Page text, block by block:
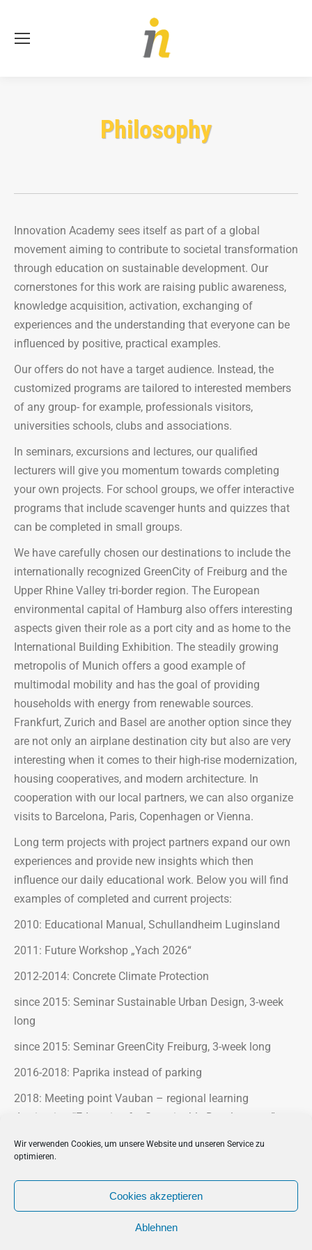
Wir verwenden Cookies, um unsere Website und unseren Service zu
optimieren.
Cookies akzeptieren
Ablehnen
Philosophy
Innovation Academy sees itself as part of a global
movement aiming to contribute to societal transformation
through education on sustainable development. Our
cornerstones for this work are raising public awareness,
knowledge acquisition, activation, exchanging of
experiences and the understanding that everyone can be
influenced by positive, practical examples.
Our offers do not have a target audience. Instead, the
customized programs are tailored to interested members
of any group- for example, professionals visitors,
universities schools, clubs and associations.
In seminars, excursions and lectures, our qualified
lecturers will give you momentum towards completing
your own projects. For school groups, we offer interactive
programs that include scavenger hunts and quizzes that
can be completed in small groups.
We have carefully chosen our destinations to include the
internationally recognized GreenCity of Freiburg and the
Upper Rhine Valley tri-border region. The European
environmental capital of Hamburg also offers interesting
aspects given their role as a port city and as home to the
International Building Exhibition. The steadily growing
metropolis of Munich offers a good example of
multimodal mobility and has the goal of providing
households with energy from renewable sources.
Frankfurt, Zurich and Basel are another option since they
are not only an airplane destination city but also are very
interesting when it comes to their high-rise modernization,
housing cooperatives, and modern architecture. In
cooperation with our local partners, we can also organize
visits to Barcelona, Paris, Copenhagen or Vienna.
Long term projects with project partners expand our own
experiences and provide new insights which then
influence our daily educational work. Below you will find
examples of completed and current projects:
2010: Educational Manual, Schullandheim Luginsland
2011: Future Workshop „Yach 2026“
2012-2014: Concrete Climate Protection
since 2015: Seminar Sustainable Urban Design, 3-week
long
since 2015: Seminar GreenCity Freiburg, 3-week long
2016-2018: Paprika instead of parking
2018: Meeting point Vauban – regional learning
destination “Education for Sustainable Development”
2018-2020: Blooming industrial areas